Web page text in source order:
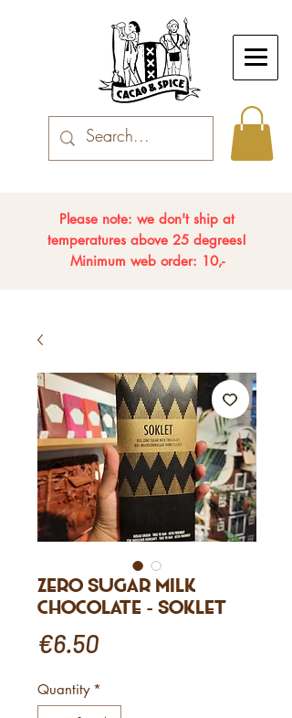
Please note: we don't ship at
temperatures above 25 degrees!
Minimum web order: 10,-
Zero sugar milk
chocolate - Soklet
€6.50Price
Quantity *